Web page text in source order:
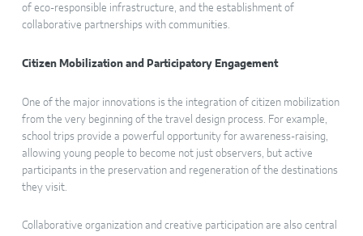
of eco-responsible infrastructure, and the establishment of
collaborative partnerships with communities.
Citizen Mobilization and Participatory Engagement
One of the major innovations is the integration of citizen mobilization
from the very beginning of the travel design process. For example,
school trips provide a powerful opportunity for awareness-raising,
allowing young people to become not just observers, but active
participants in the preservation and regeneration of the destinations
they visit.
Collaborative organization and creative participation are also central